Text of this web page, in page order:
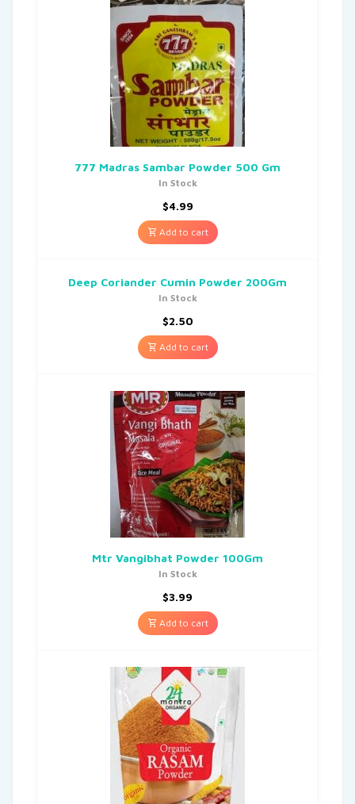
777 Madras Sambar Powder 500 Gm
In Stock
$4.99
Add to cart
Deep Coriander Cumin Powder 200Gm
In Stock
$2.50
Add to cart
Mtr Vangibhat Powder 100Gm
In Stock
$3.99
Add to cart